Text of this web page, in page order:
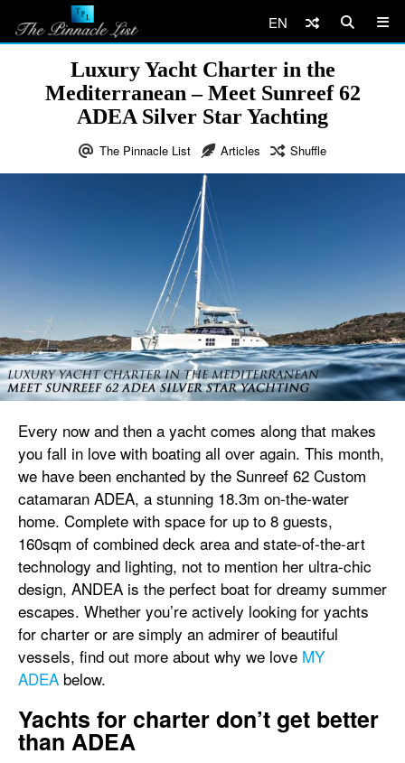
EN
Luxury Yacht Charter in the
Mediterranean – Meet Sunreef 62
ADEA Silver Star Yachting
The Pinnacle List Articles Shuffle
Every now and then a yacht comes along that makes
you fall in love with boating all over again. This month,
we have been enchanted by the Sunreef 62 Custom
catamaran ADEA, a stunning 18.3m on-the-water
home. Complete with space for up to 8 guests,
160sqm of combined deck area and state-of-the-art
technology and lighting, not to mention her ultra-chic
design, ANDEA is the perfect boat for dreamy summer
escapes. Whether you’re actively looking for yachts
for charter or are simply an admirer of beautiful
vessels, find out more about why we love MY
ADEA below.
Yachts for charter don’t get better
than ADEA